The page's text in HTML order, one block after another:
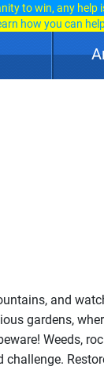
to win, any help
how you can
and
gardens,
Weeds,